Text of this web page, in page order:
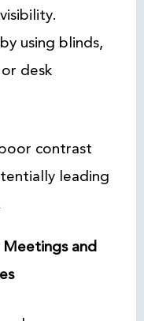
using blinds,
desk
contrast
leading
and